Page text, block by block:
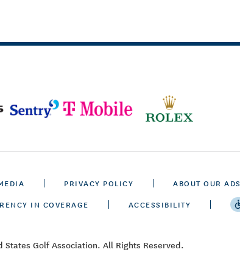
PRIVACY POLICY ABOUT OUR ADS
IN COVERAGE ACCESSIBILITY
States Golf Association. All Rights Reserved.